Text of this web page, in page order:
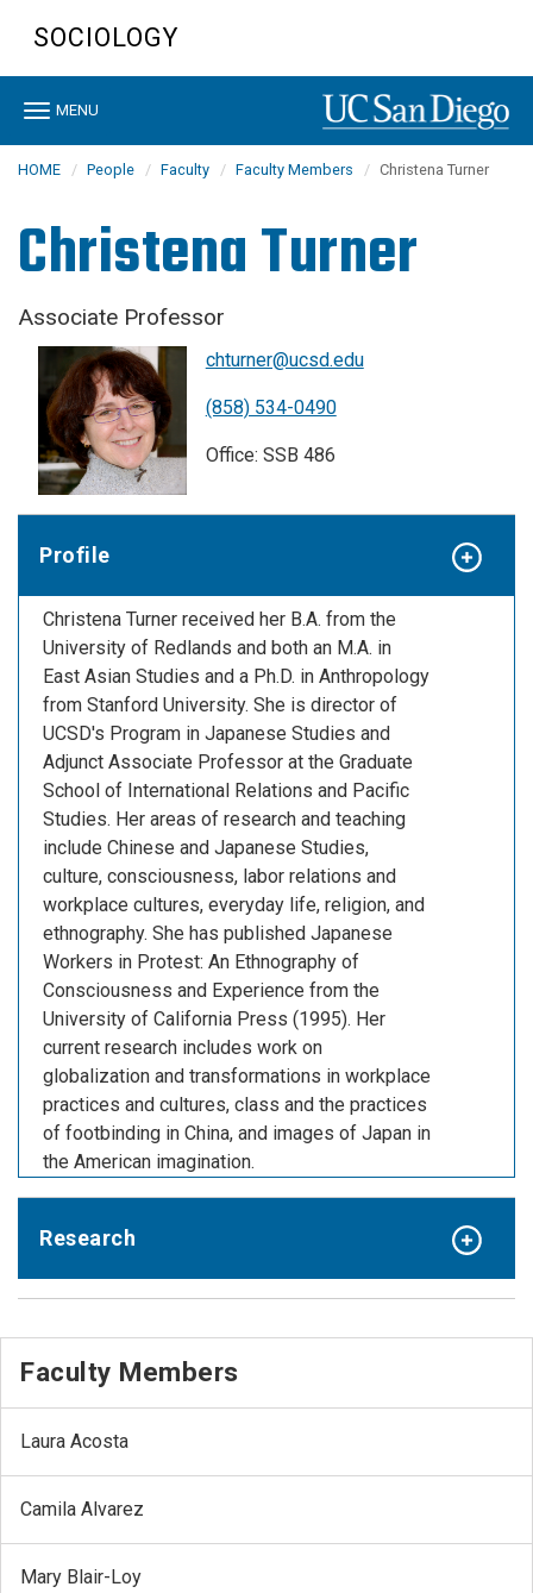
content
SOCIOLOGY
Toggle
MENU
HOME People Faculty Faculty Members Christena Turner
Christena Turner
Associate Professor
chturner@ucsd.edu
(858) 534-0490
Office: SSB 486
Profile
Christena Turner received her B.A. from the
University of Redlands and both an M.A. in
East Asian Studies and a Ph.D. in Anthropology
from Stanford University. She is director of
UCSD's Program in Japanese Studies and
Adjunct Associate Professor at the Graduate
School of International Relations and Pacific
Studies. Her areas of research and teaching
include Chinese and Japanese Studies,
culture, consciousness, labor relations and
workplace cultures, everyday life, religion, and
ethnography. She has published Japanese
Workers in Protest: An Ethnography of
Consciousness and Experience from the
University of California Press (1995). Her
current research includes work on
globalization and transformations in workplace
practices and cultures, class and the practices
of footbinding in China, and images of Japan in
the American imagination.
Research
Faculty Members
Laura Acosta
Camila Alvarez
Mary Blair-Loy